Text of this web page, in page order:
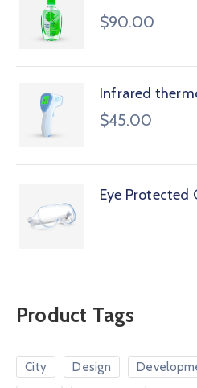
$90.00
Infrared
$45.00
Eye Protected
Product Tags
City Design